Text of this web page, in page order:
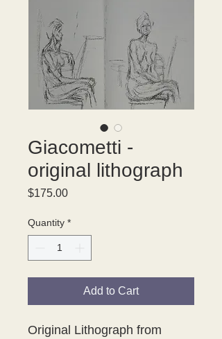
Giacometti -
original lithograph
$175.00Price
Quantity *
Add to Cart
Original Lithograph from